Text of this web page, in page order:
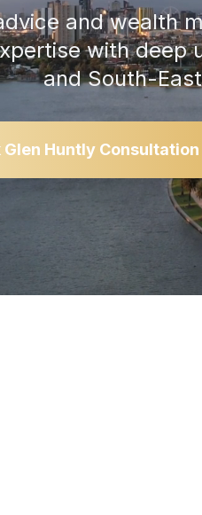
and wealth
with deep
andSouth-
Glen Huntly Consultation